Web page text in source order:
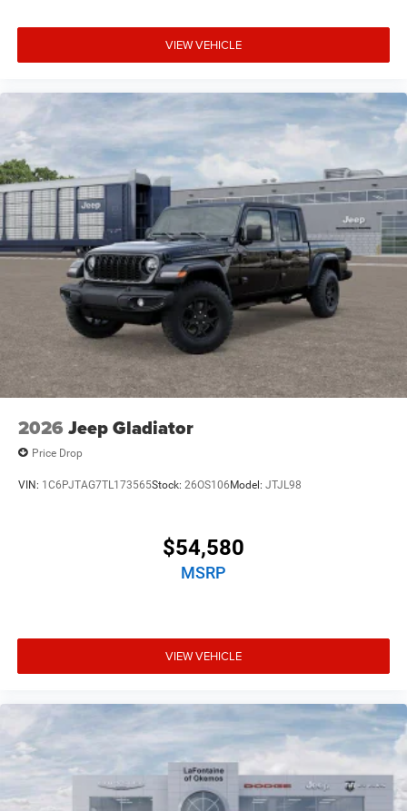
VIEW VEHICLE
2026 Jeep Gladiator
Price Drop
VIN: 1C6PJTAG7TL173565Stock: 26OS106Model: JTJL98
$54,580
MSRP
VIEW VEHICLE